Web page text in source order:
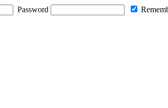
Password